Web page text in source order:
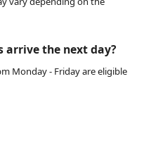
arrive the next day?
Monday - Friday are eligible